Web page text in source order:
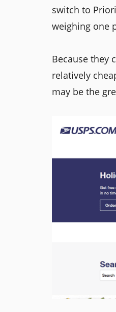
switch to
weighing one
Because they
relatively
may be the